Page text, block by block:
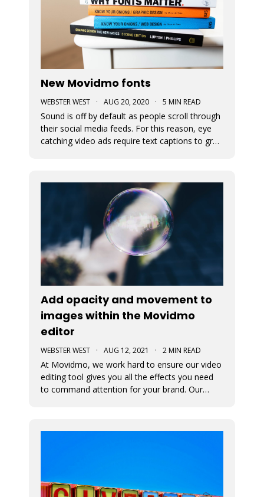
New Movidmo fonts
WEBSTER WEST · AUG 20, 2020 · 5 MIN READ
Sound is off by default as people scroll through
their social media feeds. For this reason, eye
catching video ads require text captions to grab
Add opacity and movement to
images within the Movidmo
editor
WEBSTER WEST · AUG 12, 2021 · 2 MIN READ
At Movidmo, we work hard to ensure our video
editing tool gives you all the effects you need
to command attention for your brand. Our